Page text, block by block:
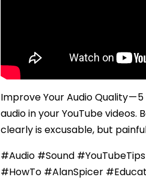
Improve Your Audio Quality —
audio in your YouTube
clearly is excusable, but
#Audio #Sound
#HowTo #AlanSpicer